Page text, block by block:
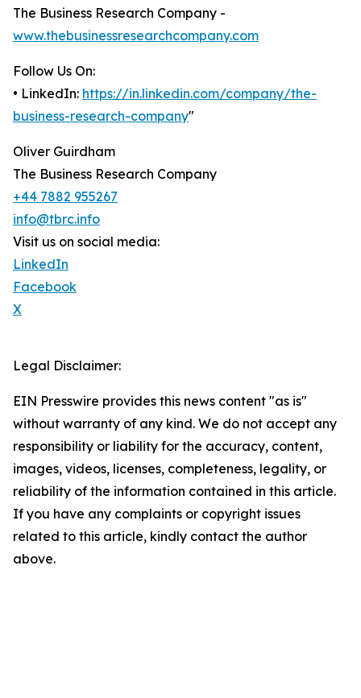
The Business Research Company -
www.thebusinessresearchcompany.com
Follow Us On:
• LinkedIn: https://in.linkedin.com/company/the-
business-research-company"
Oliver Guirdham
The Business Research Company
+44 7882 955267
info@tbrc.info
Visit us on social media:
LinkedIn
Facebook
X
Legal Disclaimer:
EIN Presswire provides this news content "as is"
without warranty of any kind. We do not accept any
responsibility or liability for the accuracy, content,
images, videos, licenses, completeness, legality, or
reliability of the information contained in this article.
If you have any complaints or copyright issues
related to this article, kindly contact the author
above.